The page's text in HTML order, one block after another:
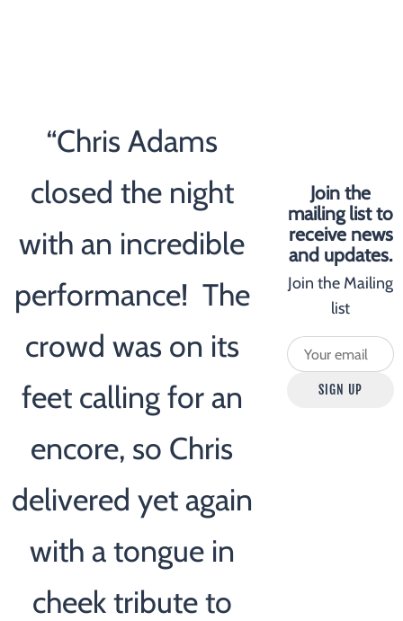
“Chris Adams
closed the night
with an incredible
performance! The
crowd was on its
feet calling for an
encore, so Chris
delivered yet again
with a tongue in
cheek tribute to
Join the
mailing list to
receive news
and updates.
Join the Mailing
list
SIGN UP